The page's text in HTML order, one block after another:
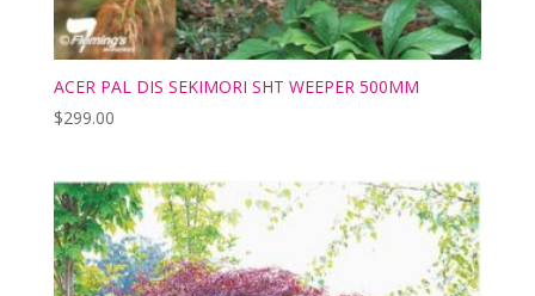
ACER PAL DIS SEKIMORI SHT WEEPER 500MM
$299.00